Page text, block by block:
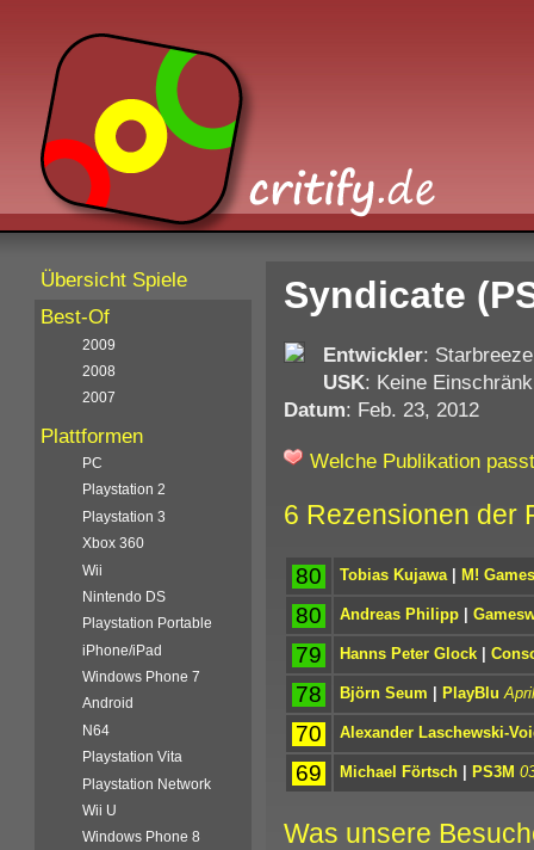
Syndicate
Entwickler: Starbreeze
USK: Keine
Datum: Feb. 23, 2012
Welche Publikation
6 Rezensionen der
80 Tobias Kujawa| M! Games
80 Andreas Philipp|
79 Hanns Peter Glock|
78 Björn Seum | PlayBlu
70 Alexander Laschewski-
69 Michael Förtsch| PS3M
Was unsere
Übersicht Spiele
Best-Of
2009
2008
2007
Plattformen
PC
Playstation 2
Playstation 3
Xbox 360
Wii
Nintendo DS
Playstation Portable
iPhone/iPad
Windows Phone 7
Android
N64
Playstation Vita
Playstation Network
Wii U
Windows Phone 8